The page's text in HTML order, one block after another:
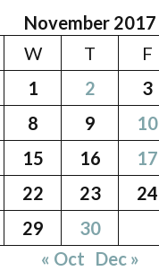
November 2017
W T F
1
2 3
8 9 10
15 16 17
22 23 24
29
30
« Oct Dec »